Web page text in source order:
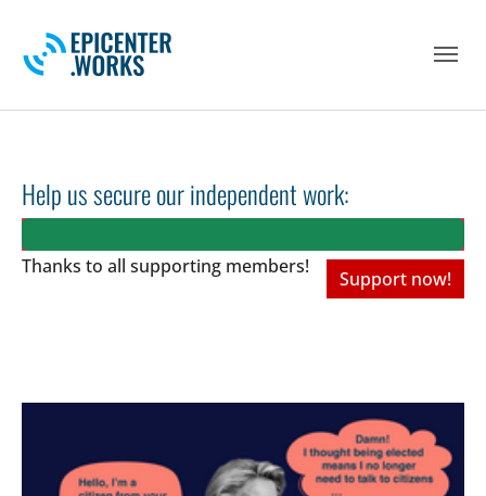
Help us secure our independent work:
Thanks to all supporting members!
Support now!